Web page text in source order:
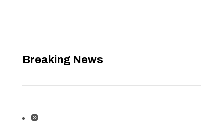
Breaking News
